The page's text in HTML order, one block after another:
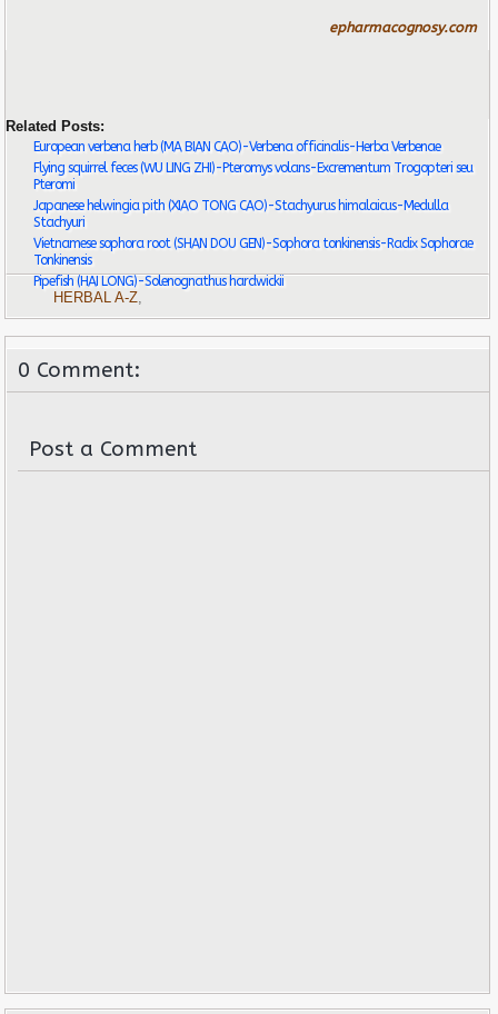
epharmacognosy.com
Related Posts:
European verbena herb (MA BIAN CAO)-Verbena officinalis-Herba Verbenae
Flying squirrel feces (WU LING ZHI)-Pteromys volans-Excrementum Trogopteri seu
Pteromi
Japanese helwingia pith (XIAO TONG CAO)-Stachyurus himalaicus-Medulla
Stachyuri
Vietnamese sophora root (SHAN DOU GEN)-Sophora tonkinensis-Radix Sophorae
Tonkinensis
Pipefish (HAI LONG)-Solenognathus hardwickii
HERBAL A-Z,
0 Comment:
Post a Comment